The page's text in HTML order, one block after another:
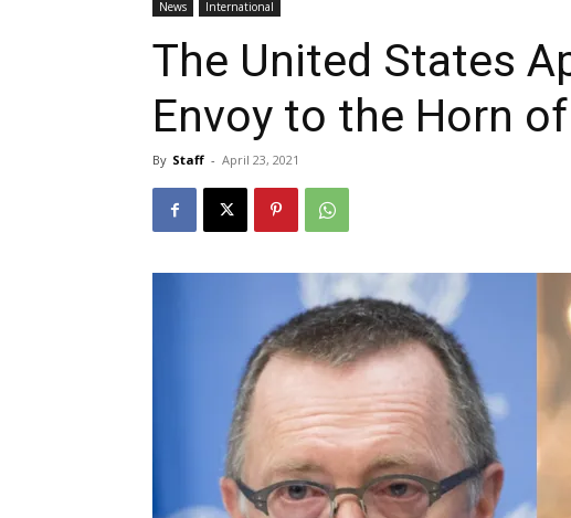
News International
The United States
Envoy to the Horn
By Staff - April 23, 2021